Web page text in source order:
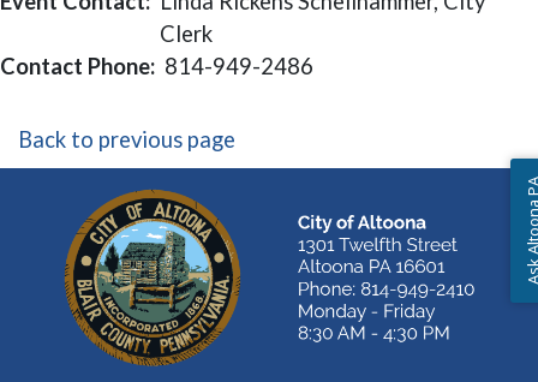
Clerk
Contact Phone: 814-949-2486
Back to previous page
Ask